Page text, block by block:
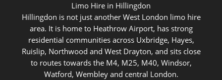
Limo Hire in Hillingdon
Hillingdon is not just another West London limo hire
area. It is home to Heathrow Airport, has strong
residential communities across Uxbridge, Hayes,
Ruislip, Northwood and West Drayton, and sits close
to routes towards the M4, M25, M40, Windsor,
Watford, Wembley and central London.